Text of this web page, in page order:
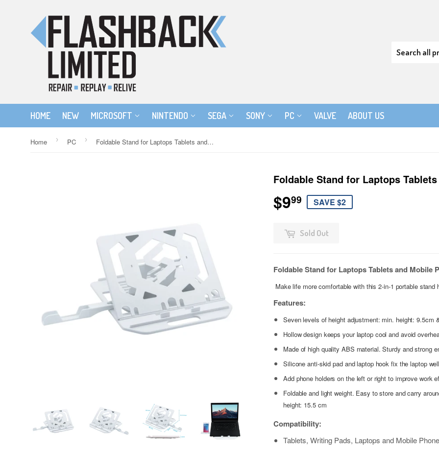
HOME NEW MICROSOFT NINTENDO SEGA SONY PC VALVE ABOUT US
Home › PC › Foldable Stand for Laptops Tablets and Mobile Phones - Silver
Foldable Stand for Laptops
$999 $9.99
SAVE $2
Sold Out
Foldable Stand for Laptops Tablets and Mobile
Make life more comfortable with this2-in-1 portable stand
Features:
Seven levels of height adjustment: min. height: 9.5cm
Hollow design keeps your laptop cool and avoid
Made of high quality ABS material. Sturdy and strong
Silicone anti-skid pad and laptop hook fix the laptop
Add phone holders on the left or right to improve work
Foldable and light weight. Easy to store and carry
height: 15.5 cm
Compatibility:
Tablets, Writing Pads, Laptops and Mobile